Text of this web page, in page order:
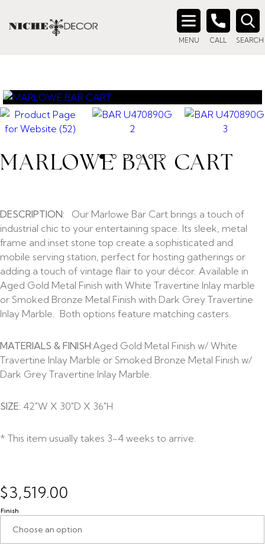
MENU CALL SEARCH
Search
MARLOWE BAR CART
DESCRIPTION: Our Marlowe Bar Cart brings a touch of
industrial chic to your entertaining space. Its sleek, metal
frame and inset stone top create a sophisticated and
mobile serving station, perfect for hosting gatherings or
adding a touch of vintage flair to your décor. Available in
Aged Gold Metal Finish with White Travertine Inlay marble
or Smoked Bronze Metal Finish with Dark Grey Travertine
Inlay Marble. Both options feature matching casters.
MATERIALS & FINISH:Aged Gold Metal Finish w/ White
Travertine Inlay Marble or Smoked Bronze Metal Finish w/
Dark Grey Travertine Inlay Marble.
SIZE: 42″W X 30″D X 36″H
* This item usually takes 3-4 weeks to arrive.
$3,519.00
Finish